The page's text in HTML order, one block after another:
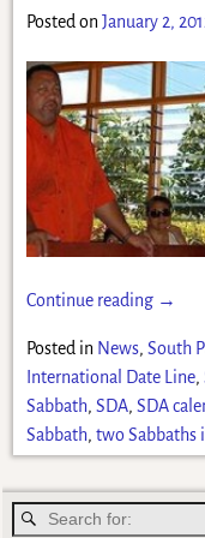
Posted on January 2,
Continue reading →
Posted in News, South
International Date Line,
Sabbath, SDA, SDA
Sabbath, two Sabbaths